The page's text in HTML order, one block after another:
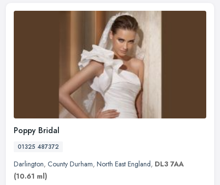
Poppy Bridal
01325 487372
Darlington, County Durham, North East England, DL3 7AA
(10.61 ml)